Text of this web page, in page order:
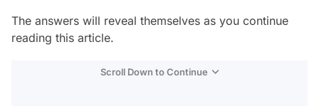
The answers will reveal themselves as you continue
reading this article.
Scroll Down to Continue